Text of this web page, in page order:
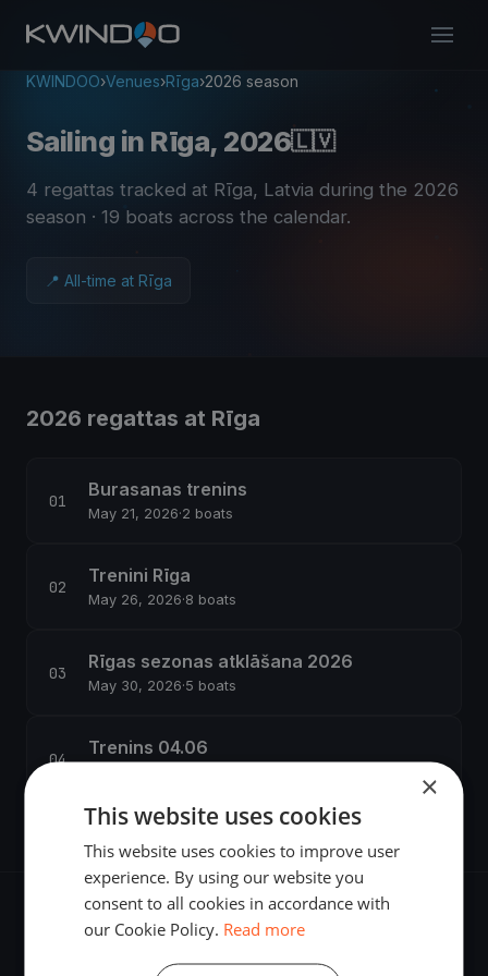
KWINDOO›Venues›Rīga›2026 season
Sailing in Rīga, 2026🇱🇻
4 regattas tracked at Rīga, Latvia during the 2026
season · 19 boats across the calendar.
📍 All-time at Rīga
2026 regattas at Rīga
Burasanas trenins
May 21, 2026·2 boats
Trenini Rīga
May 26, 2026·8 boats
Rīgas sezonas atklāšana 2026
May 30, 2026·5 boats
Trenins 04.06
×
This website uses cookies
This website uses cookies to improve user
experience. By using our website you
consent to all cookies in accordance with
our Cookie Policy. Read more